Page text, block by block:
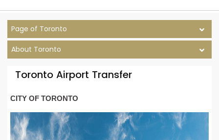
Page of Toronto
About Toronto
Toronto Airport Transfer
CITY OF TORONTO